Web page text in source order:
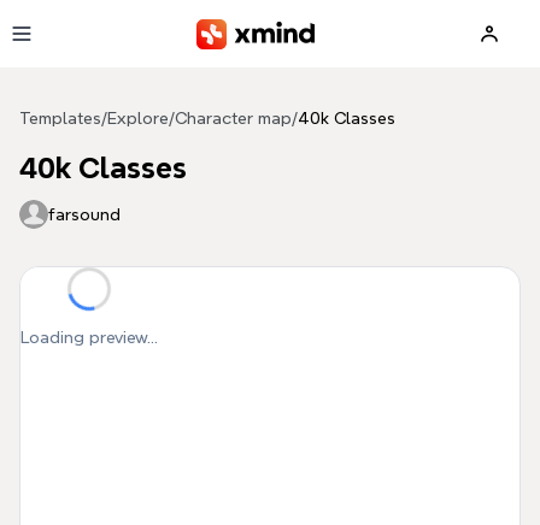
Templates/Explore/Character map/40k Classes
40k Classes
farsound
Loading preview...